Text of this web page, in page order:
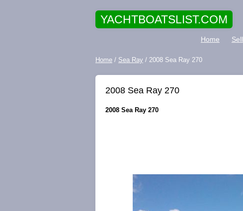
YACHTBOATSLIST.COM
Home Sell
Home / Sea Ray / 2008 Sea Ray 270
2008 Sea Ray 270
2008 Sea Ray 270